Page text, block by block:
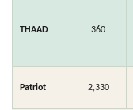
THAAD 360
Patriot 2,330